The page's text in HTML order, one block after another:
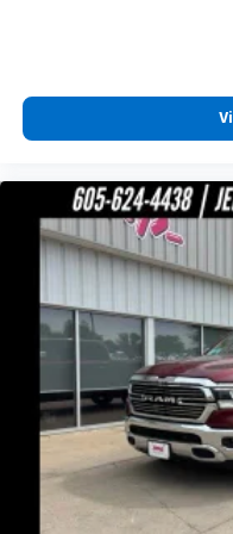
120-Volt Bed
Bluetooth® For Phone
Power Front
Power Rear
Power steering
Power windows
Remote keyless entry
Remote Vehicle
Steering wheel
Universal Home
Manual Tilt-Wheel
Manual Tilt/
Speed-sensing